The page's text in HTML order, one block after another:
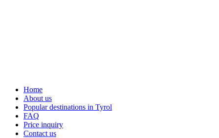
Home
About us
Popular destinations in Tyrol
FAQ
Price inquiry
Contact us